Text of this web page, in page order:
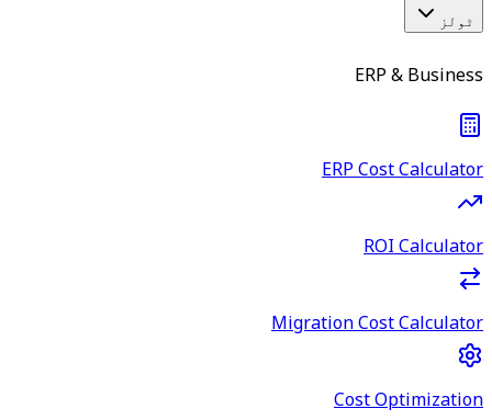
ٹولز
ERP & Business
ERP Cost Calculator
ROI Calculator
Migration Cost Calculator
Cost Optimization